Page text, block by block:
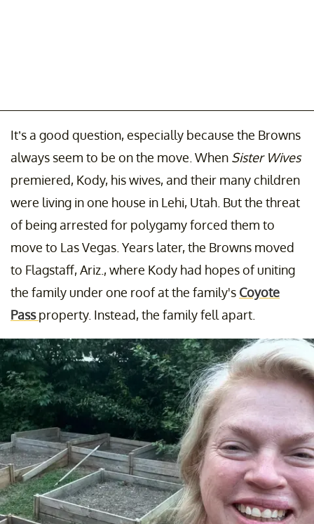
It’s a good question, especially because the Browns
always seem to be on the move. When Sister Wives
premiered, Kody, his wives, and their many children
were living in one house in Lehi, Utah. But the threat
of being arrested for polygamy forced them to
move to Las Vegas. Years later, the Browns moved
to Flagstaff, Ariz., where Kody had hopes of uniting
the family under one roof at the family's Coyote
Passproperty. Instead, the family fell apart.